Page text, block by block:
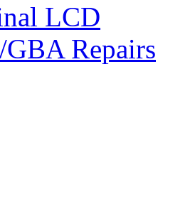
LCD
Repairs